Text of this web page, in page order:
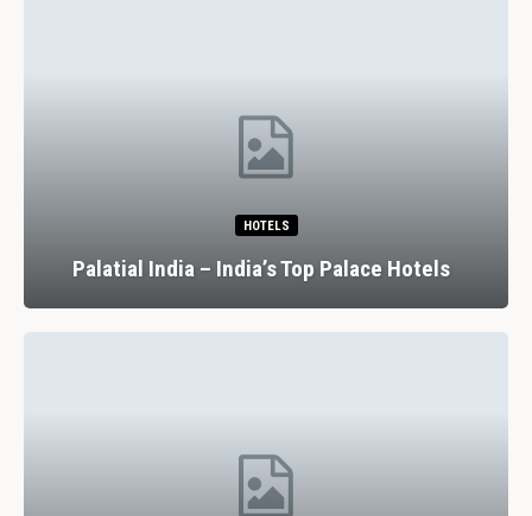
HOTELS
Palatial India – India’s Top Palace Hotels